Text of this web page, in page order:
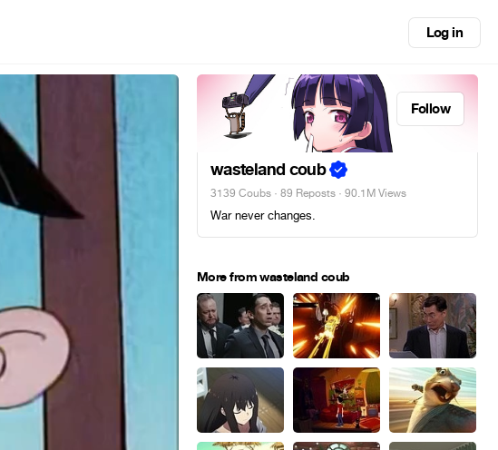
Log in
Follow
wasteland coub
3139 Coubs · 89 Reposts · 90.1M Views
War never changes.
More from wasteland coub